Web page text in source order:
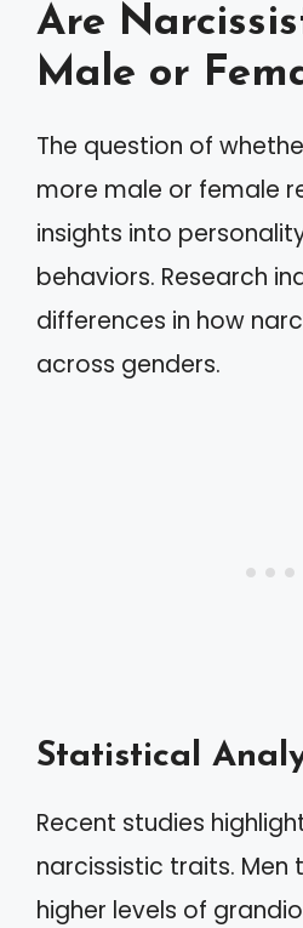
Are
Male or
The question of
more male or female
insights into
behaviors. Research
differences in how
across genders.
Statistical
Recent studies
narcissistic traits. Men
higher levels of